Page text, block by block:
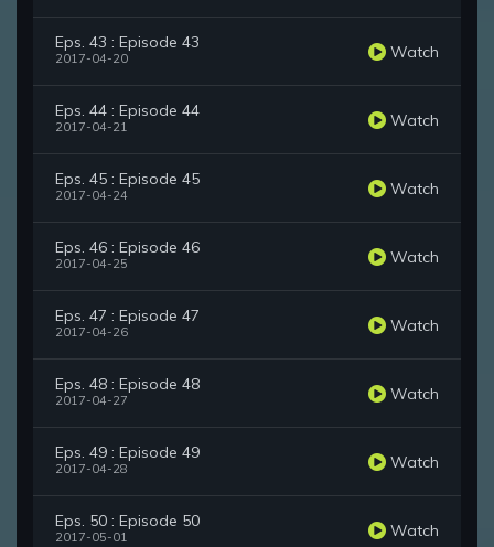
Eps. 43 : Episode 43
2017-04-20 Watch
Eps. 44 : Episode 44
2017-04-21 Watch
Eps. 45 : Episode 45
2017-04-24 Watch
Eps. 46 : Episode 46
2017-04-25 Watch
Eps. 47 : Episode 47
2017-04-26 Watch
Eps. 48 : Episode 48
2017-04-27 Watch
Eps. 49 : Episode 49
2017-04-28 Watch
Eps. 50 : Episode 50
2017-05-01 Watch